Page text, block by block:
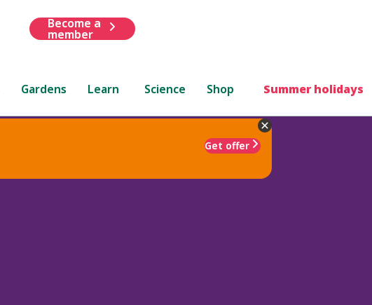
Become a
member
Gardens Learn Science Shop Summer holidays
Get offer